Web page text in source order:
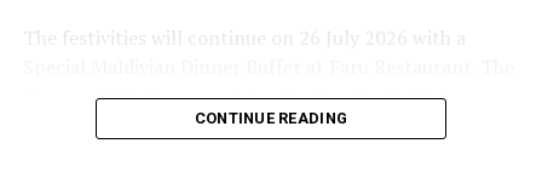
The festivities will continue on 26 July 2026 with a
dinner will feature a variety of authentic Maldivian
dishes, carefully prepared by the hotel’s culinary team
CONTINUE READING